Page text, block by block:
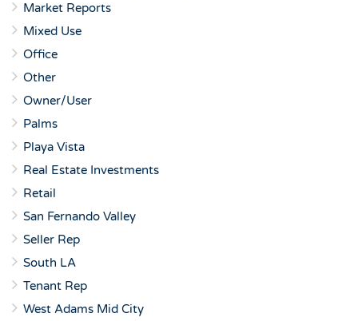
Market Reports
Mixed Use
Office
Other
Owner/User
Palms
Playa Vista
Real Estate Investments
Retail
San Fernando Valley
Seller Rep
South LA
Tenant Rep
West Adams Mid City